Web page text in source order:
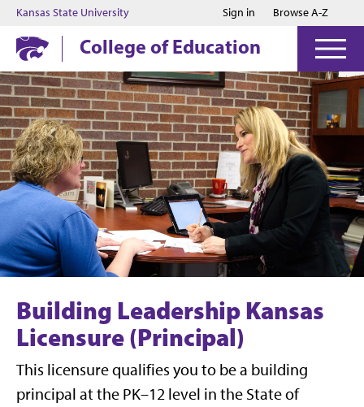
Jump to main content
Jump to footer
Kansas State University Sign in Browse A-Z
College of Education
Building Leadership Kansas
Licensure (Principal)
This licensure qualifies you to be a building
principal at the PK–12 level in the State of